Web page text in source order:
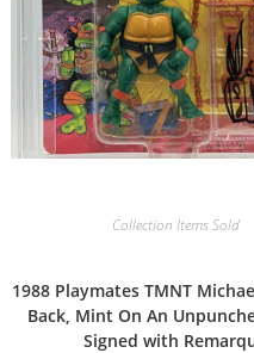
Collection Items Sold
1988 Playmates TMNT
Back, Mint On An
Signed with